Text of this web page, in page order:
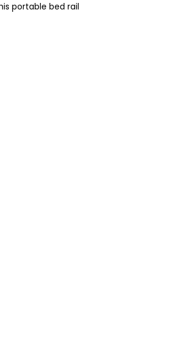
portable bed rail